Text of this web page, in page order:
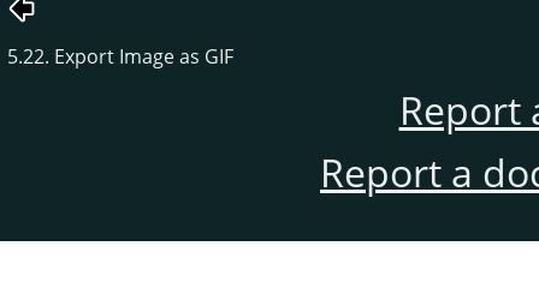
5.22. Export Image as GIF
Report
Report a